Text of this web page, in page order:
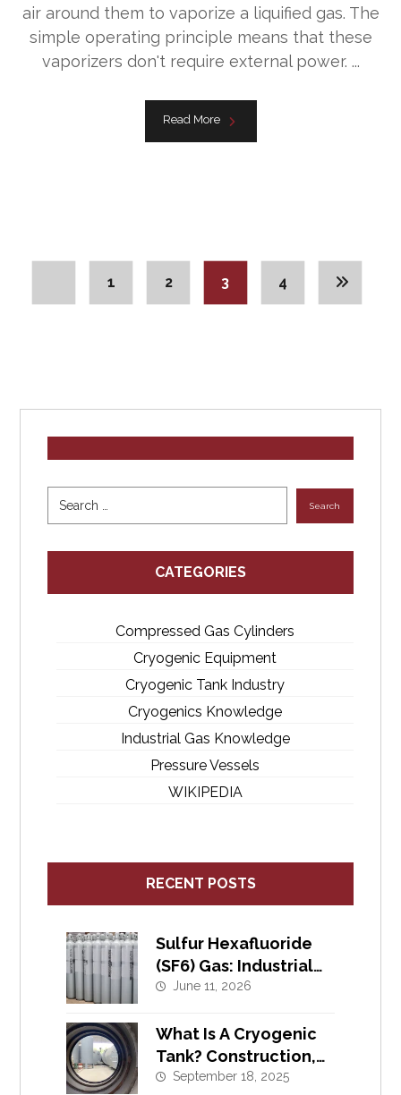
air around them to vaporize a liquified gas. The
simple operating principle means that these
vaporizers don't require external power. ...
Read More
1 2 3 4
CATEGORIES
Compressed Gas Cylinders
Cryogenic Equipment
Cryogenic Tank Industry
Cryogenics Knowledge
Industrial Gas Knowledge
Pressure Vessels
WIKIPEDIA
RECENT POSTS
Sulfur Hexafluoride
(SF6) Gas: Industrial
Uses, Safety, and
June 11, 2026
What Is A Cryogenic
Tank? Construction,
Materials, Pressure,
September 18, 2025